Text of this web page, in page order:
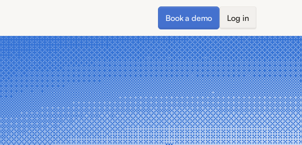
Book a demo Log in